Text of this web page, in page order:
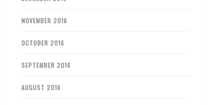
NOVEMBER 2016
OCTOBER 2016
SEPTEMBER 2016
AUGUST 2016